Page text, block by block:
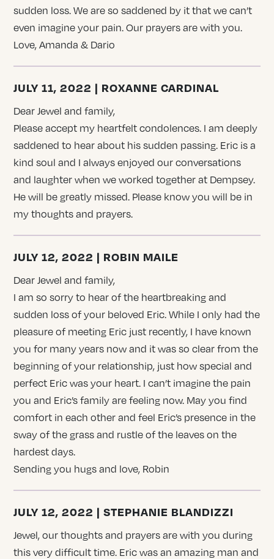
sudden loss. We are so saddened by it that we can’t
even imagine your pain. Our prayers are with you.
Love, Amanda & Dario
JULY 11, 2022 | ROXANNE CARDINAL
Dear Jewel and family,
Please accept my heartfelt condolences. I am deeply
saddened to hear about his sudden passing. Eric is a
kind soul and I always enjoyed our conversations
and laughter when we worked together at Dempsey.
He will be greatly missed. Please know you will be in
my thoughts and prayers.
JULY 12, 2022 | ROBIN MAILE
Dear Jewel and family,
I am so sorry to hear of the heartbreaking and
sudden loss of your beloved Eric. While I only had the
pleasure of meeting Eric just recently, I have known
you for many years now and it was so clear from the
beginning of your relationship, just how special and
perfect Eric was your heart. I can’t imagine the pain
you and Eric’s family are feeling now. May you find
comfort in each other and feel Eric’s presence in the
sway of the grass and rustle of the leaves on the
hardest days.
Sending you hugs and love, Robin
JULY 12, 2022 | STEPHANIE BLANDIZZI
Jewel, our thoughts and prayers are with you during
this very difficult time. Eric was an amazing man and